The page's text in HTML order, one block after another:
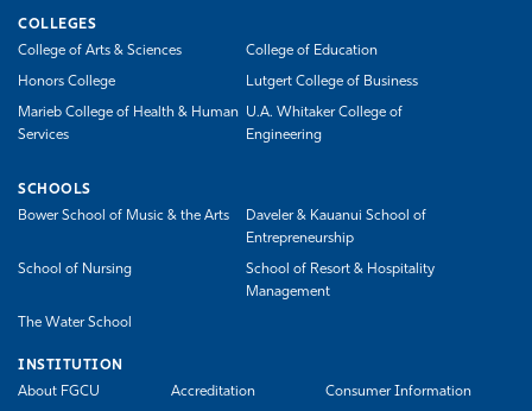
COLLEGES
College of Arts & Sciences
College of Education
Honors College Lutgert College of Business
Marieb College of Health & Human
Services
U.A. Whitaker College of
Engineering
SCHOOLS
Bower School of Music & the Arts
Daveler & Kauanui School of
Entrepreneurship
School of Nursing
School of Resort & Hospitality
Management
The Water School
INSTITUTION
About FGCU
Accreditation Consumer Information